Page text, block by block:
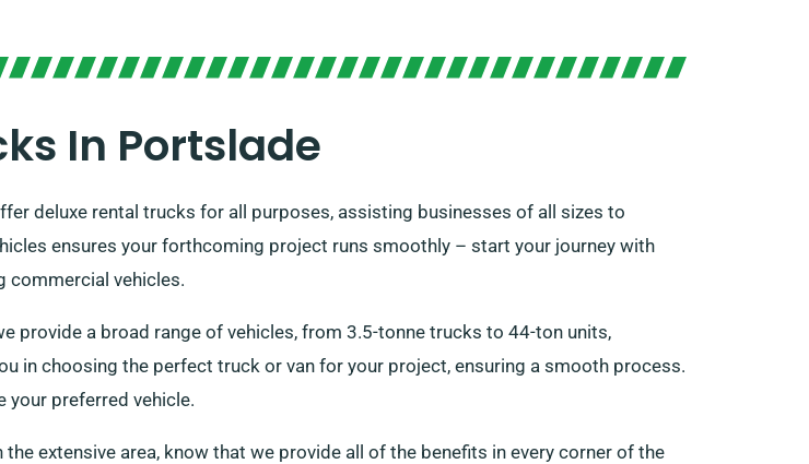
In Portslade
deluxe rental trucks for all purposes, assisting businesses of all sizes to
ensures your forthcoming project runs smoothly – start your journey with
commercial vehicles.
provide a broad range of vehicles, from 3.5-tonne trucks to 44-ton units,
in choosing the perfect truck or van for your project, ensuring a smooth process.
your preferred vehicle.
extensive area, know that we provide all of the benefits in every corner of the